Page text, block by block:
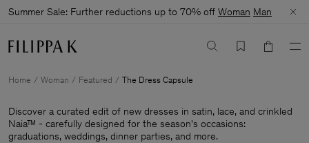
Summer Sale: Further reductions up to 70% off Woman Man
Home Woman Featured The Dress Capsule
Discover a curated edit of new dresses in satin, lace, and crinkled
Naia™ - carefully designed for the season's occasions:
graduations, weddings, dinner parties, and more.